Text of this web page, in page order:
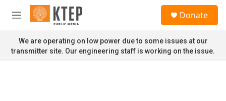
Skip to main content
M
n
u
Donate
We are operating on low power due to some issues at our
transmitter site. Our engineering staff is working on the issue.